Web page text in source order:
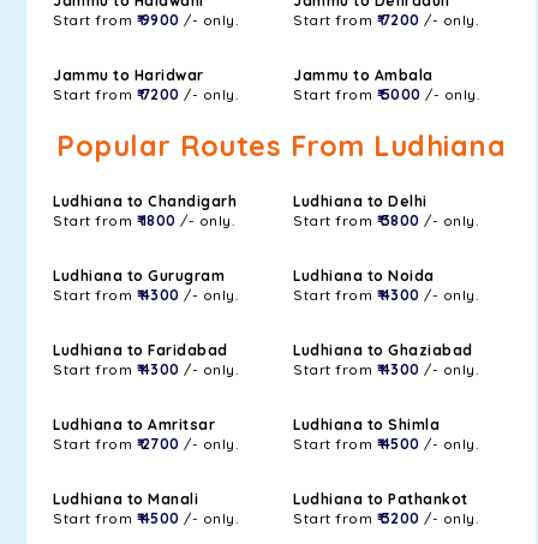
Start from ₹ 9900 /- only.
Start from ₹ 7200 /- only.
Jammu to Haridwar
Start from ₹ 7200 /- only.
Jammu to Ambala
Start from ₹ 5000 /- only.
Popular Routes From Ludhiana
Ludhiana to Chandigarh
Start from ₹ 1800 /- only.
Ludhiana to Delhi
Start from ₹ 3800 /- only.
Ludhiana to Gurugram
Start from ₹ 4300 /- only.
Ludhiana to Noida
Start from ₹ 4300 /- only.
Ludhiana to Faridabad
Start from ₹ 4300 /- only.
Ludhiana to Ghaziabad
Start from ₹ 4300 /- only.
Ludhiana to Amritsar
Start from ₹ 2700 /- only.
Ludhiana to Shimla
Start from ₹ 4500 /- only.
Ludhiana to Manali
Start from ₹ 4500 /- only.
Ludhiana to Pathankot
Start from ₹ 3200 /- only.